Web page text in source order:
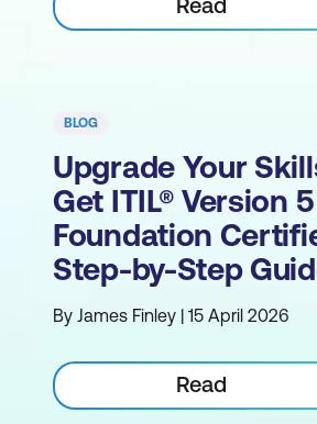
BLOG
Upgrade Your
Get ITIL® Version 5
Foundation
Step-by-Step
By James Finley | 15 April 2026
Read